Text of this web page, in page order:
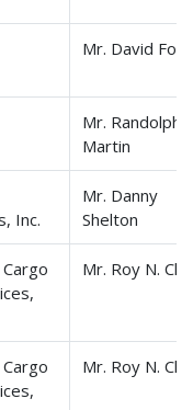
Mr. David Ford
Mr. Randolph
Martin
Inc.
Mr. Danny
Shelton
Mr. Roy N.
Mr. Roy N.